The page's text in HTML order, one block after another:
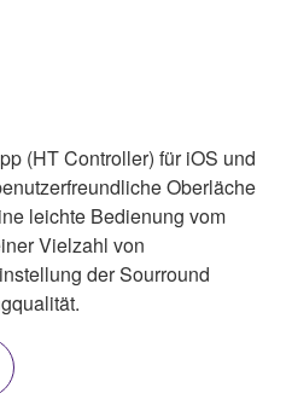
(HT Controller) für iOS und
Oberläche
leichte Bedienung vom
Vielzahl von
der Sourround